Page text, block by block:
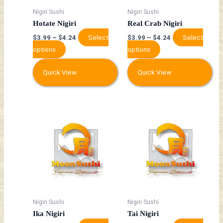
Nigiri Sushi
Hotate Nigiri
$3.99 – $4.24
Select
options
be
chosen
on
the
Quick View
Nigiri Sushi
Real Crab Nigiri
$3.99 – $4.24
Select
options
chosen
on
the
Quick View
Nigiri Sushi
Ika Nigiri
product
has
multiple
variants.
The
chosen
Nigiri Sushi
Tai Nigiri
product
has
multiple
variants.
The
chosen